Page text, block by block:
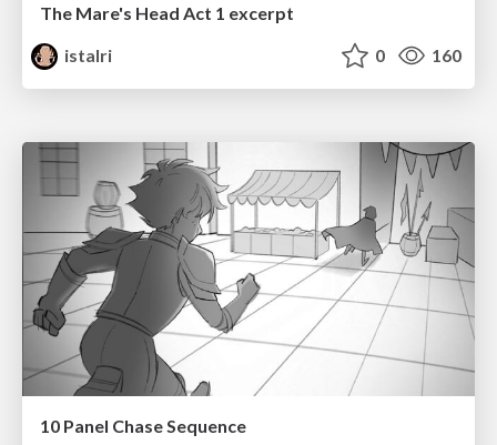
The Mare's Head Act 1 excerpt
istalri
0 160
10 Panel Chase Sequence